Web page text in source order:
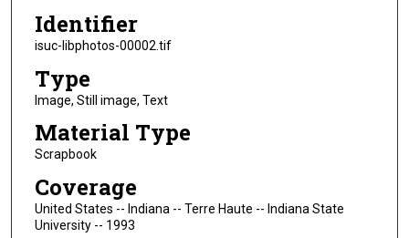
Identifier
isuc-libphotos-00002.tif
Type
Image, Still image, Text
Material Type
Scrapbook
Coverage
United States -- Indiana -- Terre Haute -- Indiana State
University -- 1993